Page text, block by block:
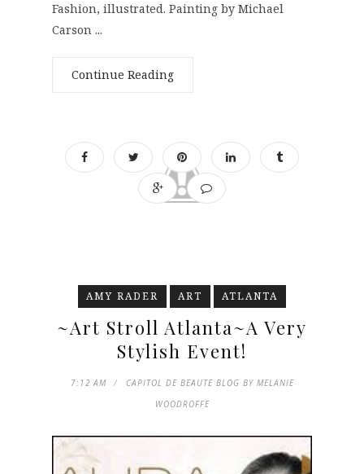
Fashion, illustrated. Painting by Michael
Carson ...
Continue Reading
AMY RADER ART ATLANTA
~Art Stroll Atlanta~A Very
Stylish Event!
7:12 AM
CAPITOL DE BEAUTE BLOG BY MELANIE
WOODROFFE